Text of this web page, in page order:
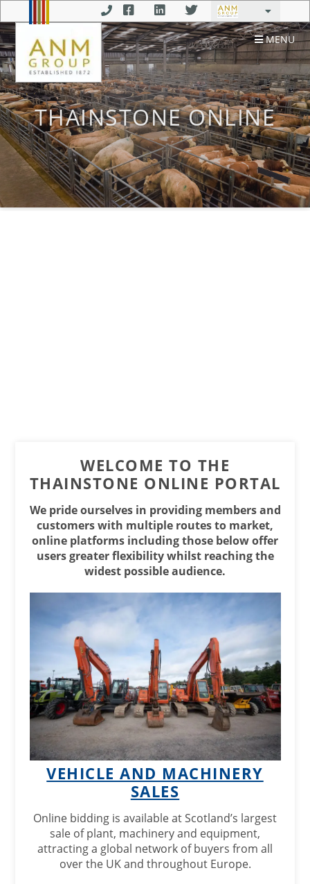
MENU
THAINSTONE ONLINE
WELCOME TO THE
THAINSTONE ONLINE PORTAL
We pride ourselves in providing members and
customers with multiple routes to market,
online platforms including those below offer
users greater flexibility whilst reaching the
widest possible audience.
VEHICLE AND MACHINERY
SALES
Online bidding is available at Scotland’s largest
sale of plant, machinery and equipment,
attracting a global network of buyers from all
over the UK and throughout Europe.